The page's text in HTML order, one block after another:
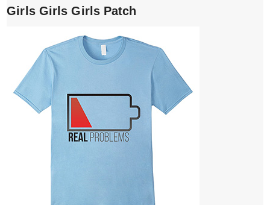
Girls Girls Girls Patch